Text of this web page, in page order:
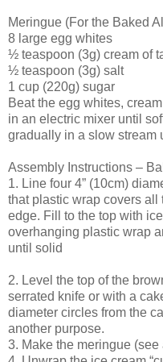
Meringue (For the Baked
8 large egg whites
½ teaspoon (3g) cream of
½ teaspoon (3g) salt
1 cup (220g) sugar
Beat the egg whites,
in an electric mixer until
gradually in a slow stream
Assembly Instructions –
1. Line four 4” (10cm)
that plastic wrap covers
edge. Fill to the top with
overhanging plastic wrap
until solid
2. Level the top of the
serrated knife or with a
diameter circles from the
another purpose.
3. Make the meringue (see